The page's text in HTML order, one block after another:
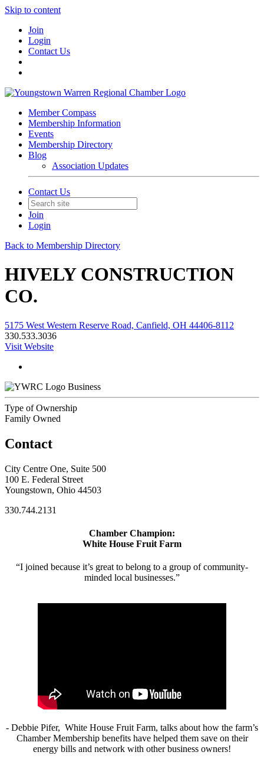
Skip to content
Join
Login
Contact Us
Member Compass
Membership Information
Events
Membership Directory
Blog
Association Updates
Contact Us
Join
Login
Back to Membership Directory
HIVELY CONSTRUCTION
CO.
5175 West Western Reserve Road, Canfield, OH 44406-8112
330.533.3036
Visit Website
Business
Type of Ownership
Family Owned
Contact
City Centre One, Suite 500
100 E. Federal Street
Youngstown, Ohio 44503
330.744.2131
Chamber Champion:
White House Fruit Farm
“I joined because it’s great to belong to a group of community-
minded local businesses.”
- Debbie Pifer, White House Fruit Farm, talks about how the farm’s
Chamber Membership benefits have helped them save on their
energy bills and network with other business owners!